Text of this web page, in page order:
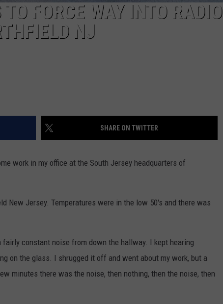
FORCE WAY INTO RADIO
NJ
SHARE ON TWITTER
work in my office at the South Jersey headquarters of
New Jersey. Temperatures were in the low 50's and there was
constant noise from down the hallway. I kept hearing
on the glass. I shrugged it off and went about my work, but a
minutes there was the noise, then nothing, then the noise, then